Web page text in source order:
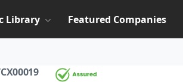
Library Featured Companies